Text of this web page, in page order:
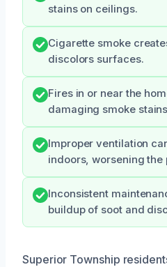
stains on ceilings.
Cigarette smoke
discolors surfaces.
Fires in or near the
damaging smoke
Improper ventilation
indoors, worsening the
Inconsistent
buildup of soot and
Superior Township